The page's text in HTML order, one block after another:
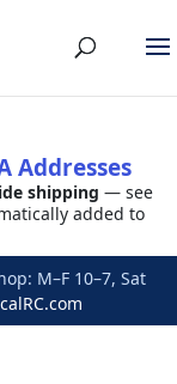
Addresses
shipping — see
added to
M–F 10–7, Sat